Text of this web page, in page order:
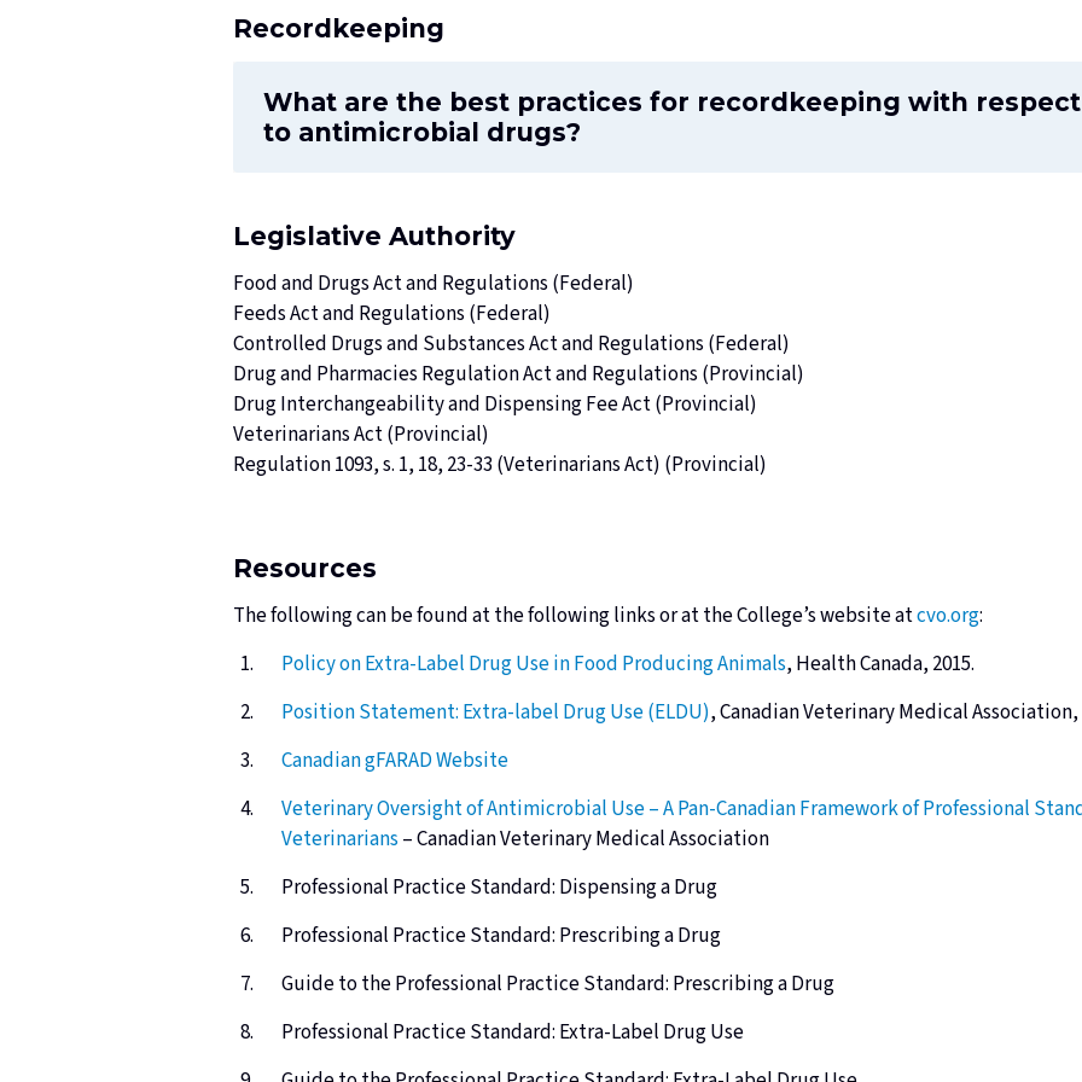
Recordkeeping
What are the best practices for recordkeeping with respect
to antimicrobial drugs?
Legislative Authority
Food and Drugs Act and Regulations (Federal)
Feeds Act and Regulations (Federal)
Controlled Drugs and Substances Actand Regulations (Federal)
Drug and Pharmacies Regulation Actand Regulations (Provincial)
Drug Interchangeability and Dispensing Fee Act(Provincial)
Veterinarians Act(Provincial)
Regulation 1093, s. 1, 18, 23-33 (Veterinarians Act) (Provincial)
Resources
The following can be foundat the following links orat the College’s website atcvo.org:
Policy on Extra-Label Drug Use in Food Producing Animals, Health Canada, 2015.
Position Statement: Extra-label Drug Use (ELDU), Canadian Veterinary Medical Association,
CanadiangFARADWebsite
Veterinary Oversight of Antimicrobial Use – A Pan-Canadian Framework of Professional
Veterinarians – Canadian Veterinary Medical Association
Professional Practice Standard: Dispensing a Drug
Professional Practice Standard: Prescribing a Drug
Guide to the Professional Practice Standard: Prescribing a Drug
Professional Practice Standard: Extra-Label Drug Use